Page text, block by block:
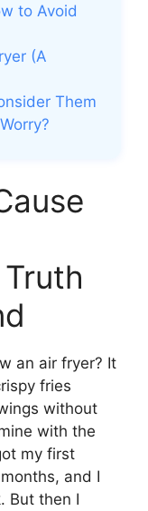
to Avoid
(A
Them
an air fryer? It
fries
without
with the
my first
and I
But then I